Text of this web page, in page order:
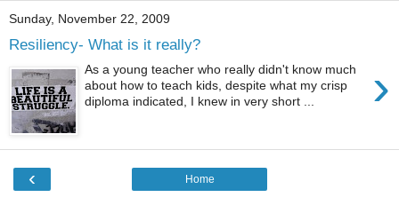
Sunday, November 22, 2009
Resiliency- What is it really?
›
As a young teacher who really didn't know much
about how to teach kids, despite what my crisp
diploma indicated, I knew in very short ...
‹ Home